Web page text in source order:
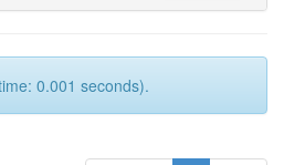
0.001 seconds).